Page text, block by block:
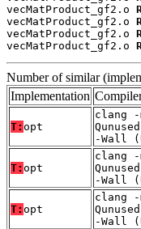
vecMatProduct_gf2.o
vecMatProduct_gf2.o
vecMatProduct_gf2.o
vecMatProduct_gf2.o
Number of similar
Implementation
T: opt
clang -
-Wall
T: opt
clang -
-Wall
T: opt
clang -
-Wall